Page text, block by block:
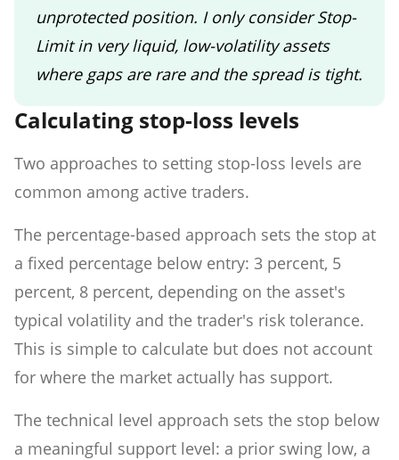
unprotected position. I only consider Stop-
Limit in very liquid, low-volatility assets
where gaps are rare and the spread is tight.
Calculating stop-loss levels
Two approaches to setting stop-loss levels are
common among active traders.
The percentage-based approach sets the stop at
a fixed percentage below entry: 3 percent, 5
percent, 8 percent, depending on the asset's
typical volatility and the trader's risk tolerance.
This is simple to calculate but does not account
for where the market actually has support.
The technical level approach sets the stop below
a meaningful support level: a prior swing low, a